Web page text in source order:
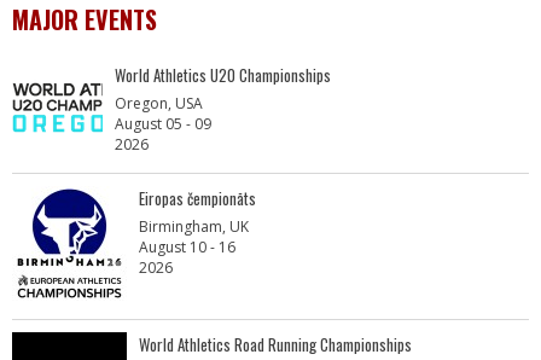
MAJOR EVENTS
World Athletics U20 Championships
Oregon, USA
August 05 - 09
2026
Eiropas čempionāts
Birmingham, UK
August 10 - 16
2026
World Athletics Road Running Championships